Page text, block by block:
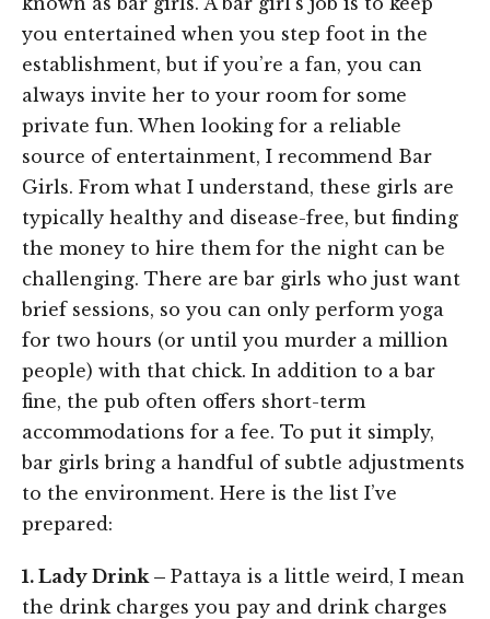
you entertained when you step foot in the
establishment, but if you’re a fan, you can
always invite her to your room for some
private fun. When looking for a reliable
source of entertainment, I recommend Bar
Girls. From what I understand, these girls are
typically healthy and disease-free, but finding
the money to hire them for the night can be
challenging. There are bar girls who just want
brief sessions, so you can only perform yoga
for two hours (or until you murder a million
people) with that chick. In addition to a bar
fine, the pub often offers short-term
accommodations for a fee. To put it simply,
bar girls bring a handful of subtle adjustments
to the environment. Here is the list I’ve
prepared:
1. Lady Drink – Pattaya is a little weird, I mean
the drink charges you pay and drink charges